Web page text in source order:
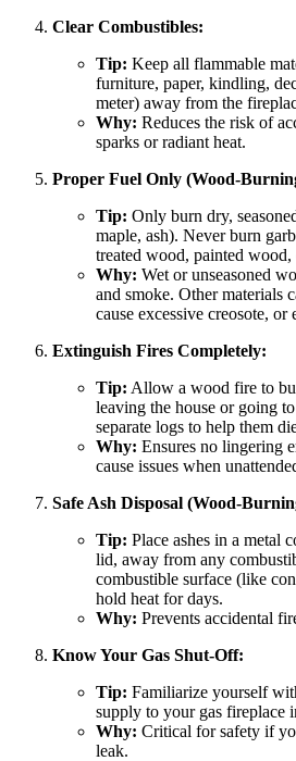
Clear Combustibles:
Tip: Keep all flammable
furniture, paper, kindling,
meter) away from the
Why: Reduces the risk of
sparks or radiant heat.
Proper Fuel Only (Wood-
Tip: Only burn dry,
maple, ash). Never burn
treated wood, painted wood,
Why: Wet or unseasoned
and smoke. Other materials
cause excessive creosote, or
Extinguish Fires Completely:
Tip: Allow a wood fire to
leaving the house or going
separate logs to help them
Why: Ensures no lingering
cause issues when
Safe Ash Disposal (Wood-
Tip: Place ashes in a metal
lid, away from any
combustible surface (like
hold heat for days.
Why: Prevents accidental
Know Your Gas Shut-Off:
Tip: Familiarize yourself
supply to your gas fireplace
Why: Critical for safety if
leak.